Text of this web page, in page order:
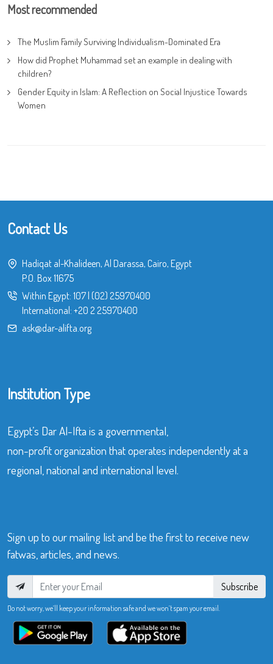
Most recommended
The Muslim Family Surviving Individualism-Dominated Era
How did Prophet Muhammad set an example in dealing with
children?
Gender Equity in Islam: A Reflection on Social Injustice Towards
Women
Contact Us
Hadiqat al-Khalideen, Al Darassa, Cairo, Egypt
P.O. Box 11675
Within Egypt: 107| (02) 25970400
International: +20 2 25970400
ask@dar-alifta.org
Institution Type
Egypt’s Dar Al-Ifta is a governmental,
non-profit organization that operates independently at a
regional, national and international level.
Sign up to our mailing list and be the first to receive new
fatwas, articles, and news.
Subscribe
Do not worry, we’ll keep your information safe and we won’t spam your email.